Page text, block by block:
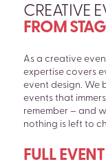
CREATIVE
FROM
As a creative
expertise covers
event design. We
events that
remember – and
nothing is left to
FULL